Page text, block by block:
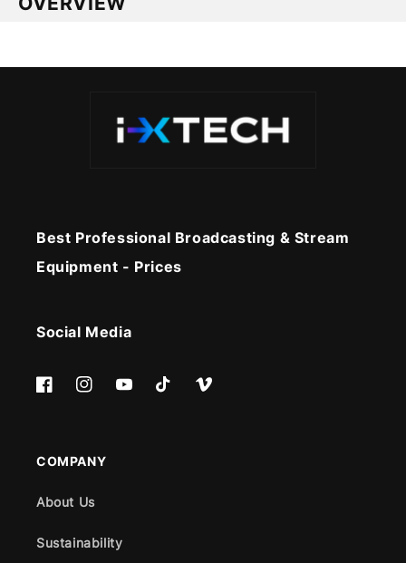
Best Professional Broadcasting & Stream
Equipment - Prices
Social Media
FacebookInstagramYouTubeTikTok Vimeo
COMPANY
About Us
Sustainability